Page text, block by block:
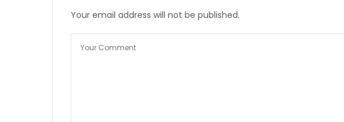
Your email address will not be published.